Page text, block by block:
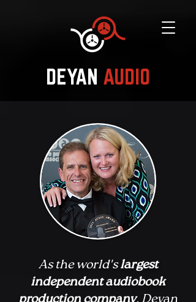
DEYAN AUDIO
As the world'slargest
independent audiobook
production company, Deyan